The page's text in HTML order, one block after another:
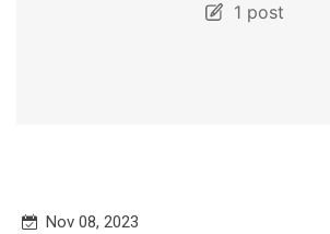
1 post
Nov 08, 2023